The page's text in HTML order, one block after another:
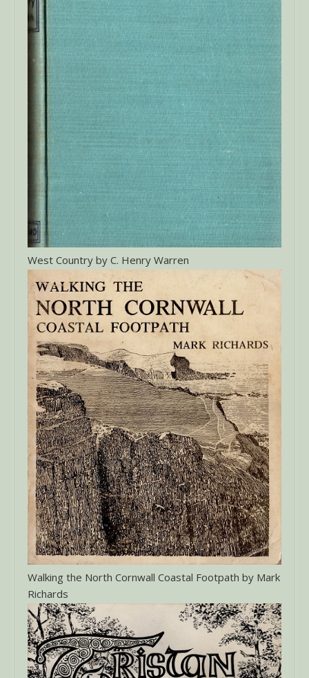
West Country by C. Henry Warren
Walking the North Cornwall Coastal Footpath by Mark
Richards